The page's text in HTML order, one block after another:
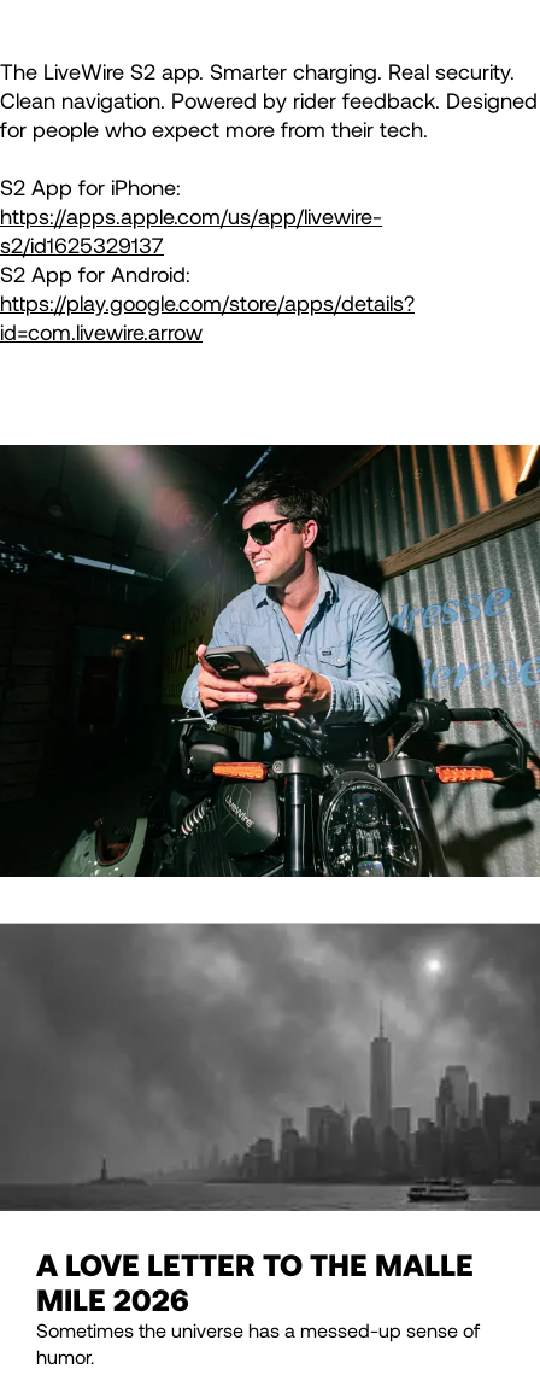
The LiveWire S2 app. Smarter charging. Real security.
Clean navigation. Powered by rider feedback. Designed
for people who expect more from their tech.
S2 App for iPhone:
https://apps.apple.com/us/app/livewire-
s2/id1625329137
S2 App for Android:
https://play.google.com/store/apps/details?
id=com.livewire.arrow
A LOVE LETTER TO THE MALLE
MILE 2026
Sometimes the universe has a messed-up sense of
humor.